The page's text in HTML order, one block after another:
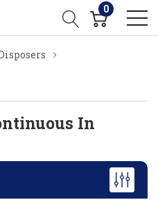
0
In